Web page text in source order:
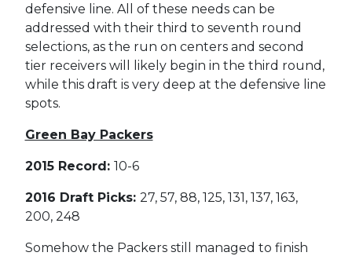
defensive line. All of these needs can be
addressed with their third to seventh round
selections, as the run on centers and second
tier receivers will likely begin in the third round,
while this draft is very deep at the defensive line
spots.
Green Bay Packers
2015 Record: 10-6
2016 Draft Picks: 27, 57, 88, 125, 131, 137, 163,
200, 248
Somehow the Packers still managed to finish